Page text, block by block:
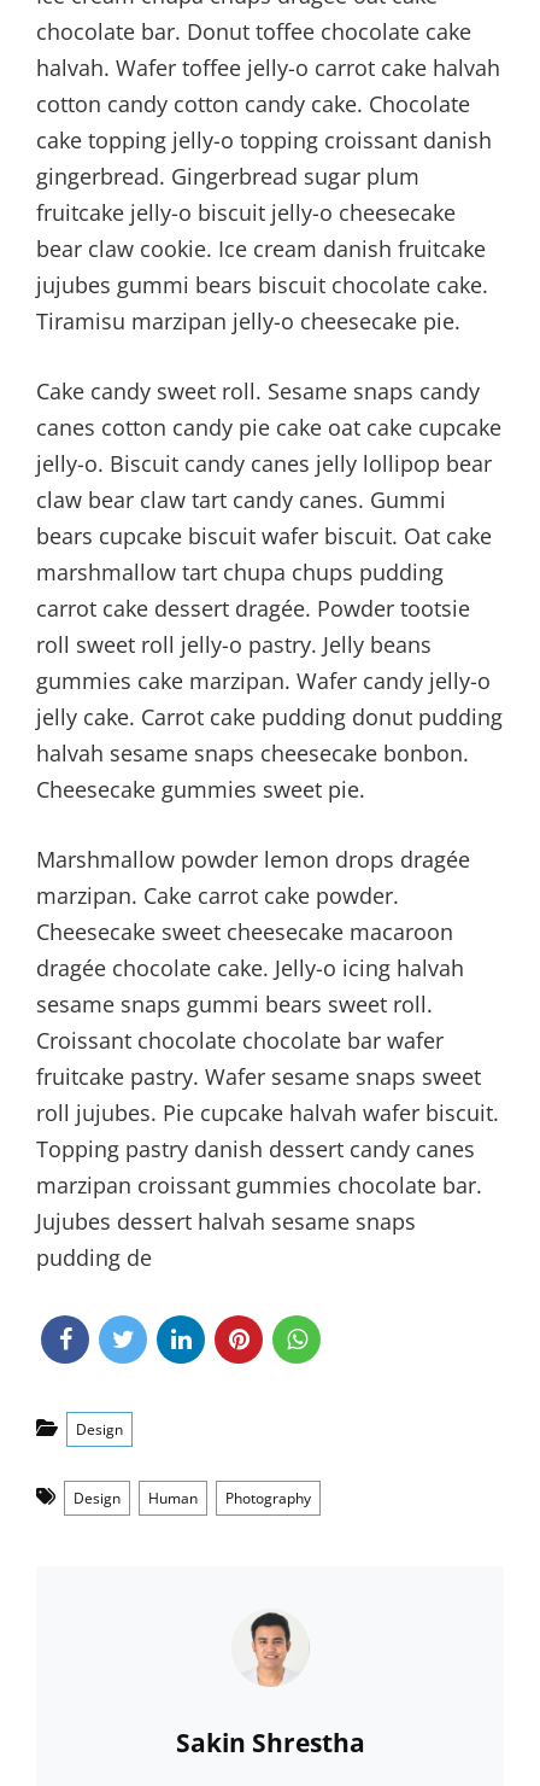
chocolate bar. Donut toffee chocolate cake
halvah. Wafer toffee jelly-o carrot cake halvah
cotton candy cotton candy cake. Chocolate
cake topping jelly-o topping croissant danish
gingerbread. Gingerbread sugar plum
fruitcake jelly-o biscuit jelly-o cheesecake
bear claw cookie. Ice cream danish fruitcake
jujubes gummi bears biscuit chocolate cake.
Tiramisu marzipan jelly-o cheesecake pie.
Cake candy sweet roll. Sesame snaps candy
canes cotton candy pie cake oat cake cupcake
jelly-o. Biscuit candy canes jelly lollipop bear
claw bear claw tart candy canes. Gummi
bears cupcake biscuit wafer biscuit. Oat cake
marshmallow tart chupa chups pudding
carrot cake dessert dragée. Powder tootsie
roll sweet roll jelly-o pastry. Jelly beans
gummies cake marzipan. Wafer candy jelly-o
jelly cake. Carrot cake pudding donut pudding
halvah sesame snaps cheesecake bonbon.
Cheesecake gummies sweet pie.
Marshmallow powder lemon drops dragée
marzipan. Cake carrot cake powder.
Cheesecake sweet cheesecake macaroon
dragée chocolate cake. Jelly-o icing halvah
sesame snaps gummi bears sweet roll.
Croissant chocolate chocolate bar wafer
fruitcake pastry. Wafer sesame snaps sweet
roll jujubes. Pie cupcake halvah wafer biscuit.
Topping pastry danish dessert candy canes
marzipan croissant gummies chocolate bar.
Jujubes dessert halvah sesame snaps
pudding de
Categories
Design
Tags
Design Human Photography
Author:
Sakin Shrestha